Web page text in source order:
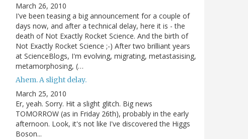
March 26, 2010
I've been teasing a big announcement for a couple of
days now, and after a technical delay, here it is - the
death of Not Exactly Rocket Science. And the birth of
Not Exactly Rocket Science ;-) After two brilliant years
at ScienceBlogs, I'm evolving, migrating, metastasising,
metamorphosing, (…
Ahem. A slight delay.
March 25, 2010
Er, yeah. Sorry. Hit a slight glitch. Big news
TOMORROW (as in Friday 26th), probably in the early
afternoon. Look, it's not like I've discovered the Higgs
Boson...